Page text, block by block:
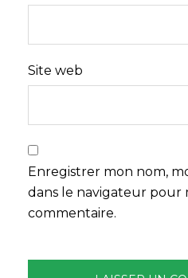
Site web
Enregistrer mon nom,
dans le navigateur pour
commentaire.